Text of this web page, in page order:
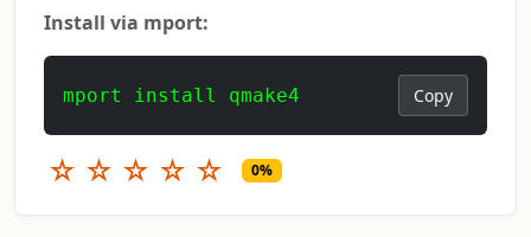
Install via mport:
mport install qmake4 Copy
☆ ☆ ☆ ☆ ☆ 0%